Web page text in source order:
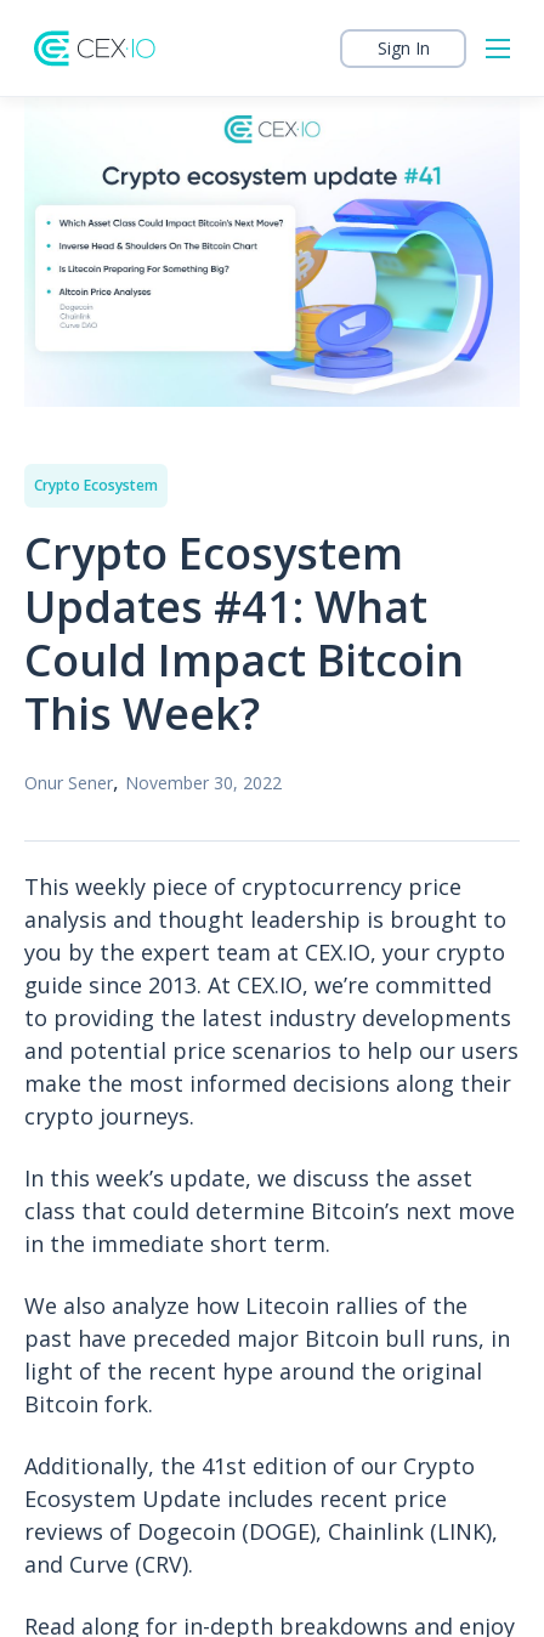
Sign In
Crypto Ecosystem
Crypto Ecosystem
Updates #41: What
Could Impact Bitcoin
This Week?
Onur Sener, November 30, 2022
This weekly piece of cryptocurrency price
analysis and thought leadership is brought to
you by the expert team at CEX.IO, your crypto
guide since 2013. At CEX.IO, we’re committed
to providing the latest industry developments
and potential price scenarios to help our users
make the most informed decisions along their
crypto journeys.
In this week’s update, we discuss the asset
class that could determine Bitcoin’s next move
in the immediate short term.
We also analyze how Litecoin rallies of the
past have preceded major Bitcoin bull runs, in
light of the recent hype around the original
Bitcoin fork.
Additionally, the 41st edition of our Crypto
Ecosystem Update includes recent price
reviews of Dogecoin (DOGE), Chainlink (LINK),
and Curve (CRV).
Read along for in-depth breakdowns and enjoy